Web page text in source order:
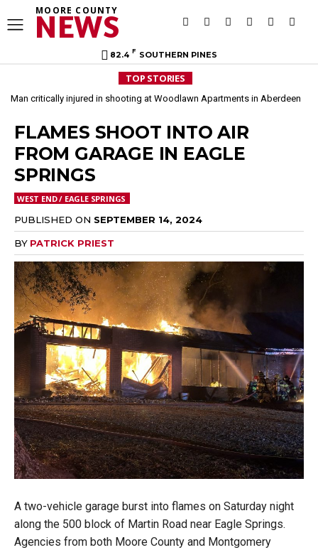
MOORE COUNTY
NEWS
82.4 F SOUTHERN PINES
TOP STORIES
Man critically injured in shooting at Woodlawn Apartments in Aberdeen
FLAMES SHOOT INTO AIR
FROM GARAGE IN EAGLE
SPRINGS
WEST END / EAGLE SPRINGS
PUBLISHED ON SEPTEMBER 14, 2024
BY PATRICK PRIEST
A two-vehicle garage burst into flames on Saturday night
along the 500 block of Martin Road near Eagle Springs.
Agencies from both Moore County and Montgomery